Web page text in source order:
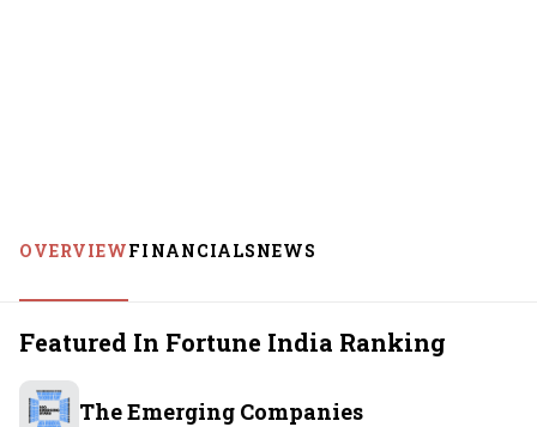
OVERVIEWFINANCIALSNEWS
Featured In Fortune India Ranking
The Emerging Companies